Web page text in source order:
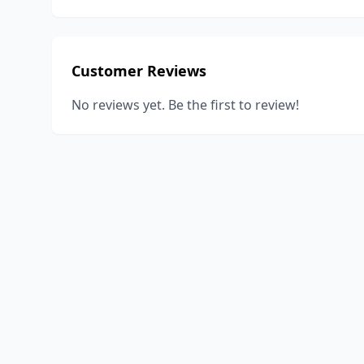
Customer Reviews
No reviews yet. Be the first to review!